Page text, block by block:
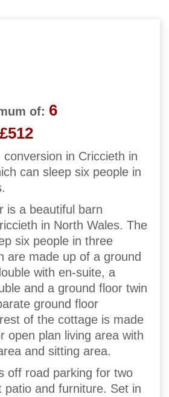
of: 6
£512
in Criccieth in
can sleep six people in
is a beautiful barn
in North Wales. The
six people in three
are made up of a ground
with en-suite, a
and a ground floor twin
ground floor
of the cottage is made
open plan living area with
and sitting area.
off road parking for two
patio and furniture. Set in